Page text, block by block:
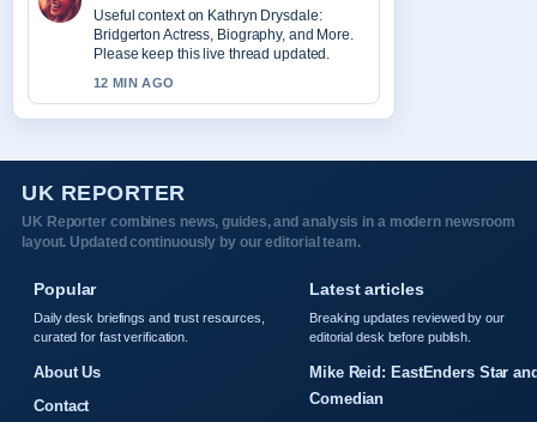
Useful context on Kathryn Drysdale:
Bridgerton Actress, Biography, and More.
Please keep this live thread updated.
12 MIN AGO
UK REPORTER
UK Reporter combines news, guides, and analysis in a modern newsroom
layout. Updated continuously by our editorial team.
Popular
Daily desk briefings and trust resources,
curated for fast verification.
About Us
Contact
Latest articles
Breaking updates reviewed by our
editorial desk before publish.
Mike Reid: EastEnders Star
Comedian